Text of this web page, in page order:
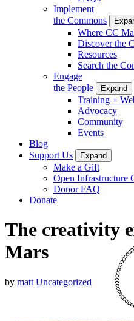
Implement
the Commons
Where CC
Discover the
Resources
Search the
Engage
the People
Expand
Training +
Advocacy
Community
Events
Blog
Support Us
Expand
Make a Gift
Open Infrastructure
Donor FAQ
Donate
The creativity
Mars
by matt Uncategorized